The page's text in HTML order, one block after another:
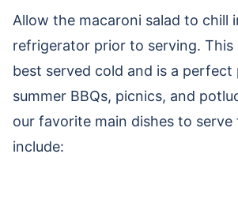
Allow the macaroni salad to chill
refrigerator prior to serving. This
best served cold and is a
summer BBQs, picnics, and
our favorite main dishes to serve
include: